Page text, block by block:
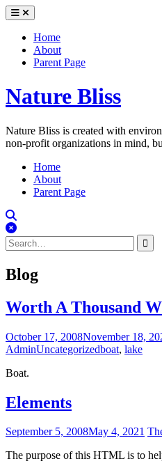
Skip
to
contentHome
About
Parent Page
Nature Bliss
Nature Bliss is created with
non-profit organizations in mind,
Home
About
Parent Page
Close
Search
Search
for:
Blog
Worth A Thousand
October 17, 2008November 18,
AdminUncategorizedboat, lake
Boat.
Elements
September 5, 2008May 4, 2021
The purpose of this HTML is to